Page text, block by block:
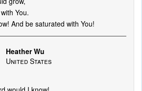
You.
And be saturated with You!
Heather Wu
United States